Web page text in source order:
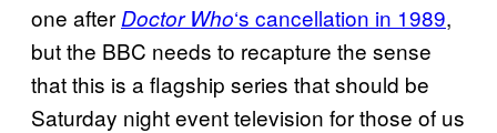
one after Doctor Who‘s cancellation in 1989,
but the BBC needs to recapture the sense
that this is a flagship series that should be
Saturday night event television for those of us